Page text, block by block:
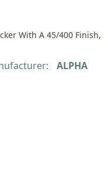
With A 45/400 Finish,
ALPHA